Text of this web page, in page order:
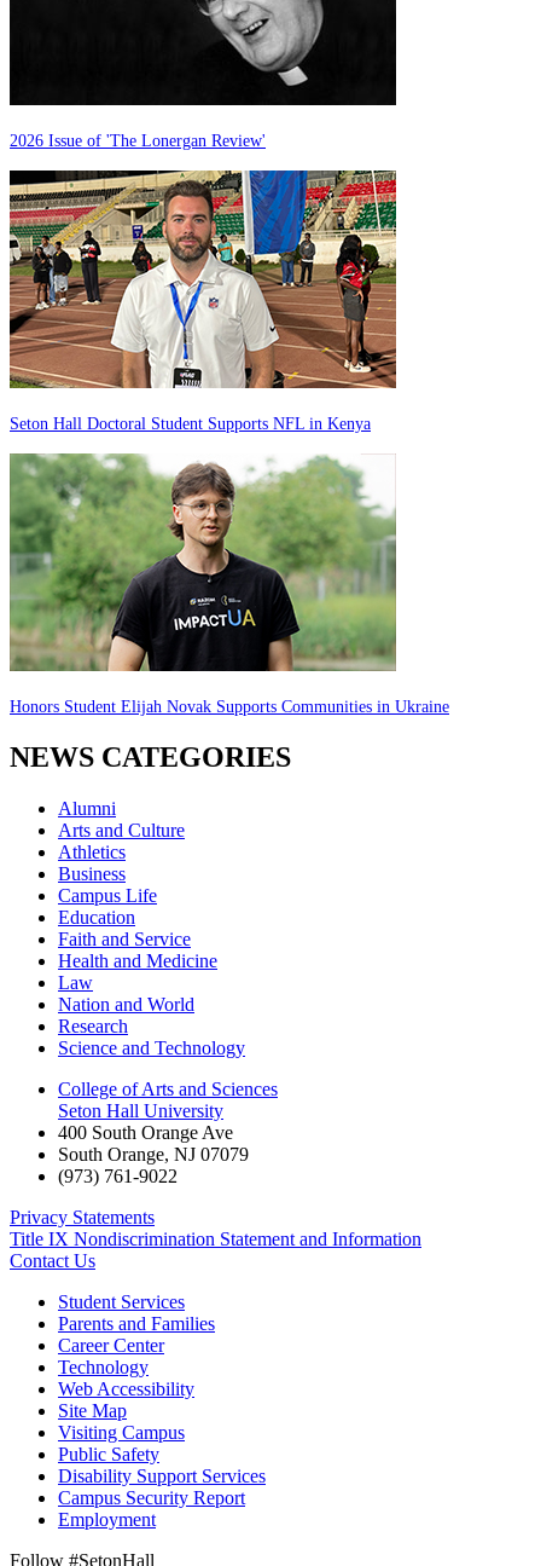
2026 Issue of 'The Lonergan Review'
Seton Hall Doctoral Student Supports NFL in Kenya
Honors Student Elijah Novak Supports Communities in Ukraine
NEWS CATEGORIES
Alumni
Arts and Culture
Athletics
Business
Campus Life
Education
Faith and Service
Health and Medicine
Law
Nation and World
Research
Science and Technology
College of Arts and Sciences
Seton Hall University
400 South Orange Ave
South Orange, NJ 07079
(973) 761-9022
Privacy Statements
Title IX Nondiscrimination Statement and Information
Contact Us
Student Services
Parents and Families
Career Center
Technology
Web Accessibility
Site Map
Visiting Campus
Public Safety
Disability Support Services
Campus Security Report
Employment
Follow #SetonHall